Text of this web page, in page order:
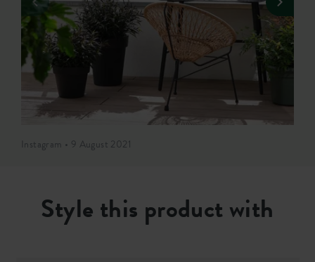
Instagram • 9 August 2021
Style this product with